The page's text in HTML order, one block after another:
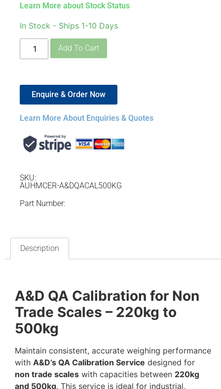
Learn More about Stock Status
In Stock - Ships 1-10 Days
Add To Cart
Enquire & Order Now
Learn More About Enquiries & Quotes
SKU:
AUHMCER-A&DQACAL500KG
Part Number:
Description
A&D QA Calibration for Non
Trade Scales – 220kg to
500kg
Maintain consistent, accurate weighing performance
with A&D’s QA Calibration Service designed for
non trade scales with capacities between 220kg
and 500kg. This service is ideal for industrial,